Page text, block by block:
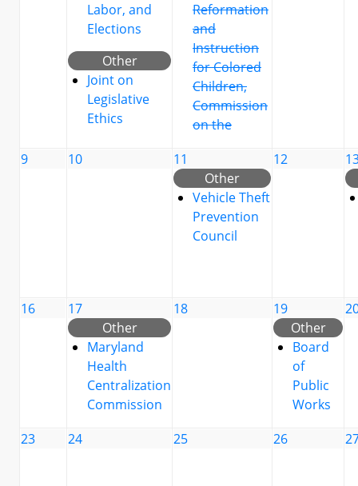
Labor, and
Elections
Other
Joint on
Legislative
Ethics
Reformation
and
Instruction
for Colored
Children,
Commission
on the
9 10
11
Other
Vehicle Theft
Prevention
Council
12
16
17
Other
Maryland
Health
Centralization
Commission
18
19
Other
Board
of
Public
Works
23 24 25 26